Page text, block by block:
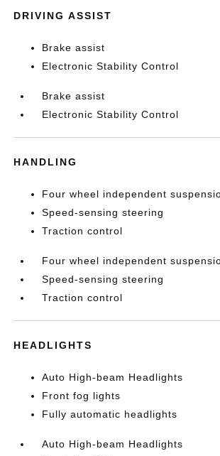
DRIVING ASSIST
Brake assist
Electronic Stability Control
Brake assist
Electronic Stability Control
HANDLING
Four wheel independent
Speed-sensing steering
Traction control
Four wheel independent
Speed-sensing steering
Traction control
HEADLIGHTS
Auto High-beam Headlights
Front fog lights
Fully automatic headlights
Auto High-beam Headlights